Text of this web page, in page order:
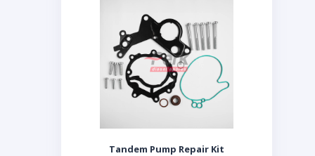
Tandem Pump Repair Kit